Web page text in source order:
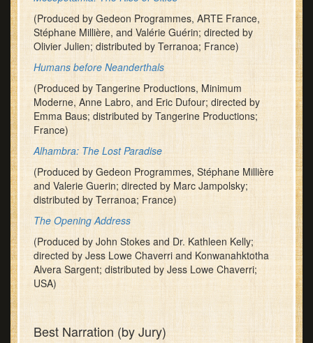
(Produced by Gedeon Programmes, ARTE France,
Stéphane Millière, and Valérie Guérin; directed by
Olivier Julien; distributed by Terranoa; France)
Humans before Neanderthals
(Produced by Tangerine Productions, Minimum
Moderne, Anne Labro, and Eric Dufour; directed by
Emma Baus; distributed by Tangerine Productions;
France)
Alhambra: The Lost Paradise
(Produced by Gedeon Programmes, Stéphane Millière
and Valerie Guerin; directed by Marc Jampolsky;
distributed by Terranoa; France)
The Opening Address
(Produced by John Stokes and Dr. Kathleen Kelly;
directed by Jess Lowe Chaverri and Konwanahktotha
Alvera Sargent; distributed by Jess Lowe Chaverri;
USA)
Best Narration (by Jury)